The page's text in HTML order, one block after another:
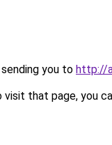
you to http://
that page, you